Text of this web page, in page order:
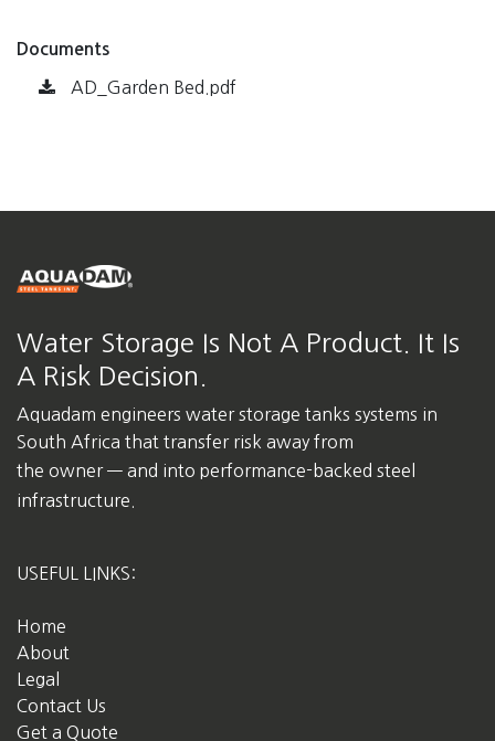
Documents
AD_Garden Bed.pdf
Water Storage Is Not A Product. It Is
A Risk Decision.
Aquadam engineers water storage tanks systems in
South Africa that transfer risk away from
the owner — and into performance-backed steel
infrastructure.
USEFUL LINKS:
Home
About
Legal
Contact Us
Get a Quote